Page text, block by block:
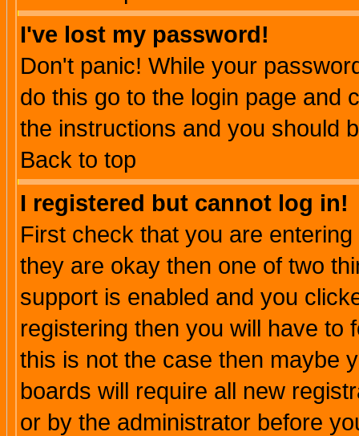
I've lost my password!
Don't panic! While your
do this go to the login page and
the instructions and you should
Back to top
I registered but cannot log in!
First check that you are
they are okay then one of two
support is enabled and you
registering then you will have to
this is not the case then maybe
boards will require all new
or by the administrator before